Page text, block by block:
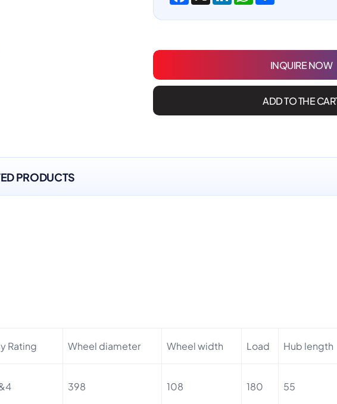
INQUIRE NOW
ADD TO THE
PRODUCTS
Rating Wheel diameter Wheel width Load Hub length
398 108 180 55